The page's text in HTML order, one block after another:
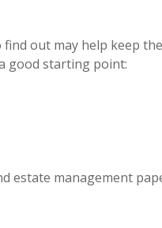
out may help keep the
good starting point:
estate management